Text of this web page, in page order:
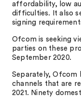
affordability, low
difficulties. It also
signing
Ofcom is seeking
parties on these
September 2020.
Separately, Ofcom
channels that are
2021. Ninety